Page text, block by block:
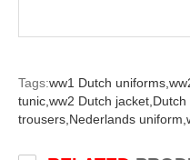
Tags:ww1 Dutch uniforms,
tunic, ww2 Dutch jacket, Dutch
trousers, Nederlands uniform,